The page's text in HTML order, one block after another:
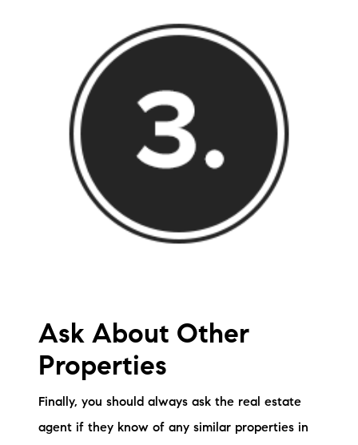
Ask About Other
Properties
Finally, you should always ask the real estate
agent if they know of any similar properties in